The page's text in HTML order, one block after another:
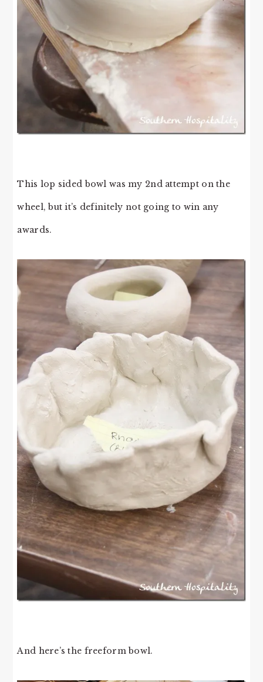
This lop sided bowl was my 2nd attempt on the
wheel, but it’s definitely not going to win any
awards.
And here’s the freeform bowl.